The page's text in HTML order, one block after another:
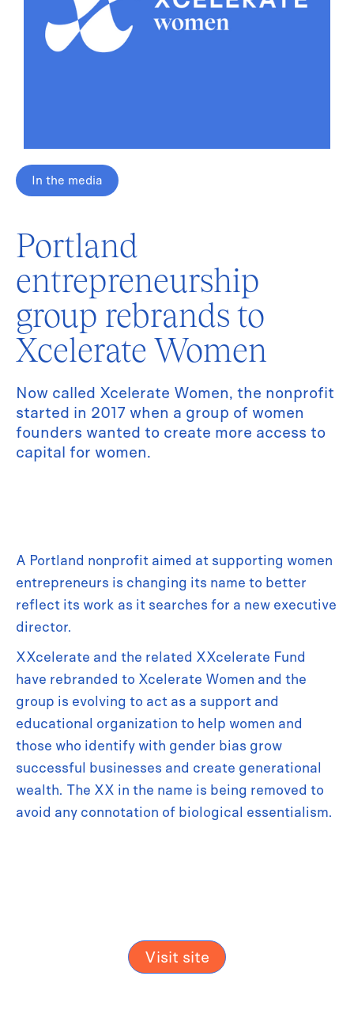
In the media
Portland
entrepreneurship
group rebrands to
Xcelerate Women
Now called Xcelerate Women, the nonprofit
started in 2017 when a group of women
founders wanted to create more access to
capital for women.
A Portland nonprofit aimed at supporting women
entrepreneurs is changing its name to better
reflect its work as it searches for a new executive
director.
XXcelerate and the related XXcelerate Fund
have rebranded to Xcelerate Women and the
group is evolving to act as a support and
educational organization to help women and
those who identify with gender bias grow
successful businesses and create generational
wealth. The XX in the name is being removed to
avoid any connotation of biological essentialism.
Visit site